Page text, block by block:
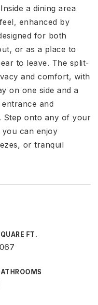
a dining area
enhanced by
for both
or as a place to
to leave. The split-
and comfort, with
on one side and a
and
Step onto any of your
can enjoy
or tranquil
FT.